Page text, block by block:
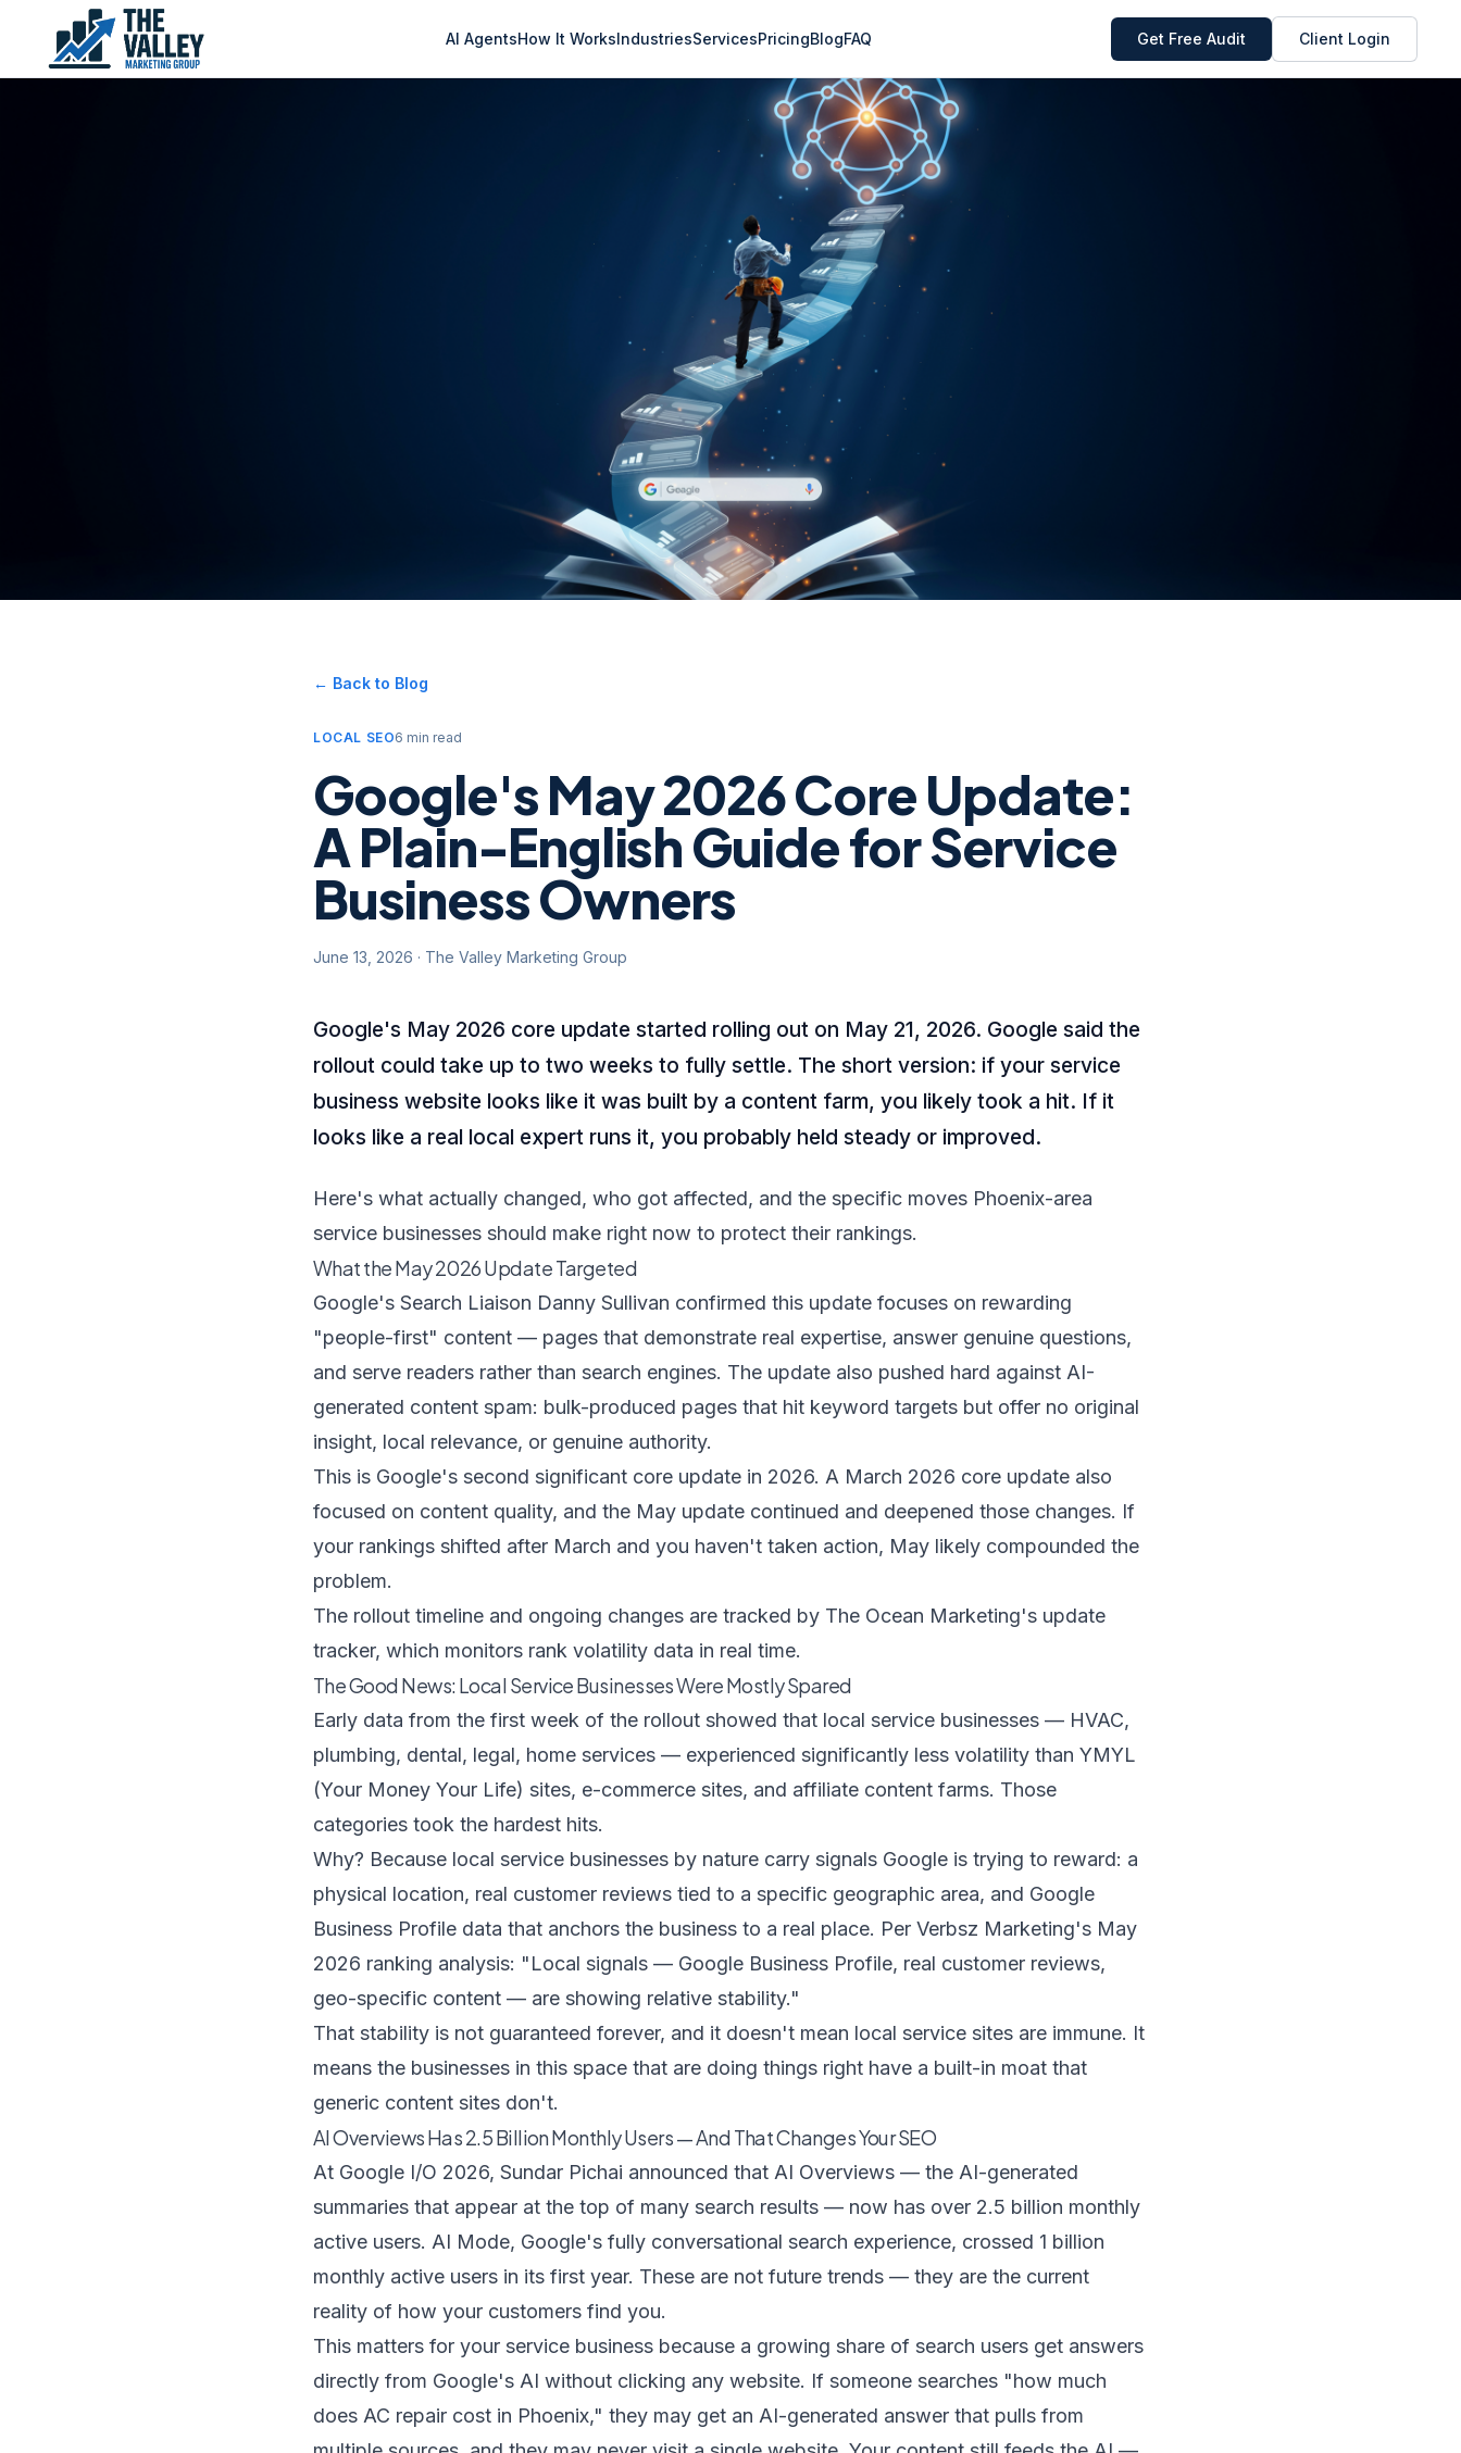
AI AgentsHow It WorksIndustriesServicesPricingBlogFAQ Get Free Audit Client Login
← Back to Blog
LOCAL SEO6 min read
Google's May 2026 Core Update:
A Plain-English Guide for Service
Business Owners
June 13, 2026 · The Valley Marketing Group
Google's May 2026 core update started rolling out on May 21, 2026. Google said the
rollout could take up to two weeks to fully settle. The short version: if your service
business website looks like it was built by a content farm, you likely took a hit. If it
looks like a real local expert runs it, you probably held steady or improved.
Here's what actually changed, who got affected, and the specific moves Phoenix-area
service businesses should make right now to protect their rankings.
What the May 2026 Update Targeted
Google's Search Liaison Danny Sullivan confirmed this update focuses on rewarding
"people-first" content — pages that demonstrate real expertise, answer genuine questions,
and serve readers rather than search engines. The update also pushed hard against AI-
generated content spam: bulk-produced pages that hit keyword targets but offer no original
insight, local relevance, or genuine authority.
This is Google's second significant core update in 2026. A March 2026 core update also
focused on content quality, and the May update continued and deepened those changes. If
your rankings shifted after March and you haven't taken action, May likely compounded the
problem.
The rollout timeline and ongoing changes are tracked by The Ocean Marketing's update
tracker, which monitors rank volatility data in real time.
The Good News: Local Service Businesses Were Mostly Spared
Early data from the first week of the rollout showed that local service businesses — HVAC,
plumbing, dental, legal, home services — experienced significantly less volatility than YMYL
(Your Money Your Life) sites, e-commerce sites, and affiliate content farms. Those
categories took the hardest hits.
Why? Because local service businesses by nature carry signals Google is trying to reward: a
physical location, real customer reviews tied to a specific geographic area, and Google
Business Profile data that anchors the business to a real place. Per Verbsz Marketing's May
2026 ranking analysis: "Local signals — Google Business Profile, real customer reviews,
geo-specific content — are showing relative stability."
That stability is not guaranteed forever, and it doesn't mean local service sites are immune. It
means the businesses in this space that are doing things right have a built-in moat that
generic content sites don't.
AI Overviews Has 2.5 Billion Monthly Users — And That Changes Your SEO
At Google I/O 2026, Sundar Pichai announced that AI Overviews — the AI-generated
summaries that appear at the top of many search results — now has over 2.5 billion monthly
active users. AI Mode, Google's fully conversational search experience, crossed 1 billion
monthly active users in its first year. These are not future trends — they are the current
reality of how your customers find you.
This matters for your service business because a growing share of search users get answers
directly from Google's AI without clicking any website. If someone searches "how much
does AC repair cost in Phoenix," they may get an AI-generated answer that pulls from